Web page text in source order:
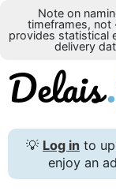
Note on
timeframes, not
provides statistical
delivery
💡 Log in to
enjoy an